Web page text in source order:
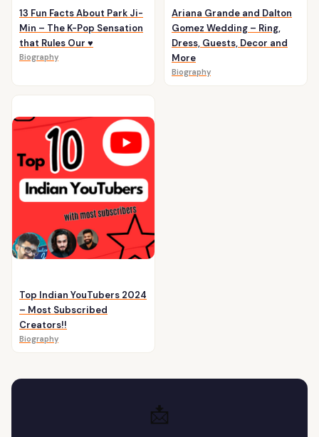
13 Fun Facts About Park Ji-
Min – The K-Pop Sensation
that Rules Our ♥️
Biography
Ariana Grande and Dalton
Gomez Wedding – Ring,
Dress, Guests, Decor and
More
Biography
Top Indian YouTubers 2024
– Most Subscribed
Creators!!
Biography
📩